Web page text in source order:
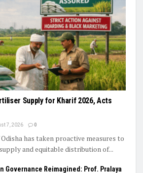
Supply for Kharif 2026, Acts
7, 2026 0
has taken proactive measures to
and equitable distribution of...
Governance Reimagined: Prof. Pralaya